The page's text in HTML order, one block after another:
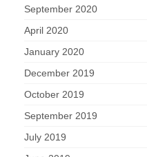
September 2020
April 2020
January 2020
December 2019
October 2019
September 2019
July 2019